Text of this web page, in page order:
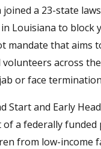
joined a 23-state
Louisiana to block
mandate that aims
across
or face
Start and Early
a federally funded
from low-income